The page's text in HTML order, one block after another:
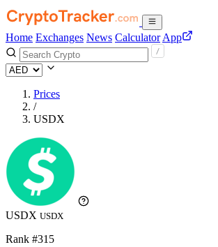
Home Exchanges News Calculator App
Prices
/
USDX
USDX USDX
Rank #315